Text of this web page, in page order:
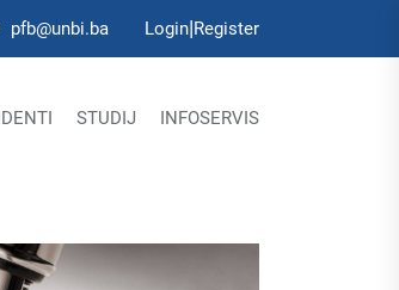
pfb@unbi.ba Login|Register
STUDIJ INFOSERVIS